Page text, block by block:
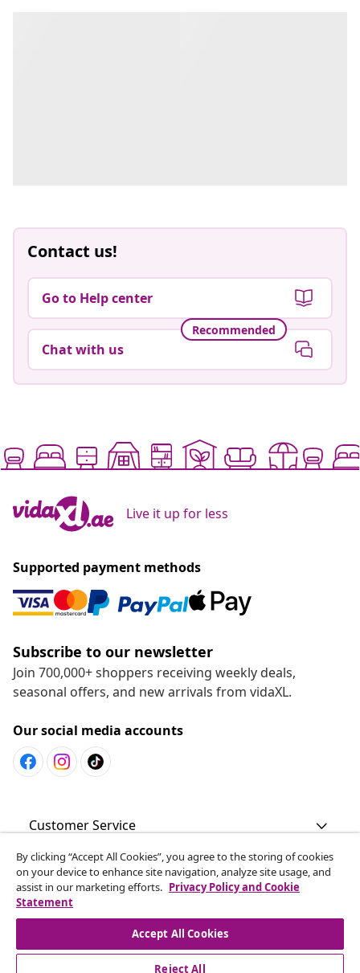
Contact us!
Go to Help center
Recommended
Chat with us
Live it up for less
Supported payment methods
Subscribe to our newsletter
Join 700,000+ shoppers receiving weekly deals,
seasonal offers, and new arrivals from vidaXL.
Our social media accounts
Customer Service
Business
vidaXL
By clicking “Accept All Cookies”, you agree to the storing of cookies
on your device to enhance site navigation, analyze site usage, and
assist in our marketing efforts. Privacy Policy and Cookie
Statement
Accept All Cookies
Reject All